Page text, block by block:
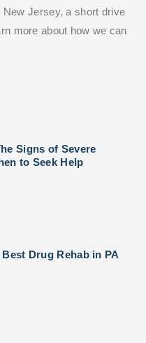
Jersey, a short drive
more about how we can
Signs of Severe
to Seek Help
Drug Rehab in PA